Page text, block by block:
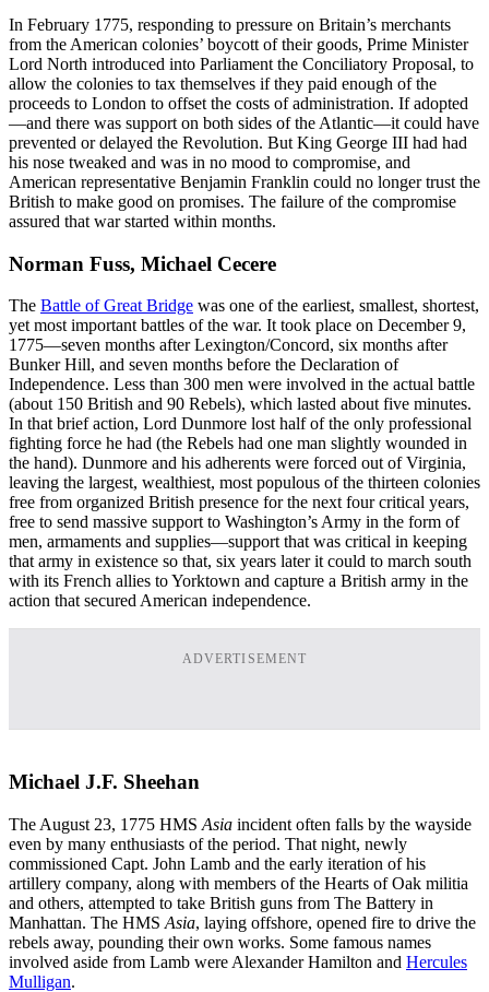
In February 1775, responding to pressure on Britain’s merchants
from the American colonies’ boycott of their goods, Prime Minister
Lord North introduced into Parliament the Conciliatory Proposal, to
allow the colonies to tax themselves if they paid enough of the
proceeds to London to offset the costs of administration. If adopted
—and there was support on both sides of the Atlantic—it could have
prevented or delayed the Revolution. But King George III had had
his nose tweaked and was in no mood to compromise, and
American representative Benjamin Franklin could no longer trust the
British to make good on promises. The failure of the compromise
assured that war started within months.
Norman Fuss, Michael Cecere
The Battle of Great Bridge was one of the earliest, smallest, shortest,
yet most important battles of the war. It took place on December 9,
1775—seven months after Lexington/Concord, six months after
Bunker Hill, and seven months before the Declaration of
Independence. Less than 300 men were involved in the actual battle
(about 150 British and 90 Rebels), which lasted about five minutes.
In that brief action, Lord Dunmore lost half of the only professional
fighting force he had (the Rebels had one man slightly wounded in
the hand). Dunmore and his adherents were forced out of Virginia,
leaving the largest, wealthiest, most populous of the thirteen colonies
free from organized British presence for the next four critical years,
free to send massive support to Washington’s Army in the form of
men, armaments and supplies—support that was critical in keeping
that army in existence so that, six years later it could to march south
with its French allies to Yorktown and capture a British army in the
action that secured American independence.
ADVERTISEMENT
Michael J.F. Sheehan
The August 23, 1775 HMS Asia incident often falls by the wayside
even by many enthusiasts of the period. That night, newly
commissioned Capt. John Lamb and the early iteration of his
artillery company, along with members of the Hearts of Oak militia
and others, attempted to take British guns from The Battery in
Manhattan. The HMS Asia, laying offshore, opened fire to drive the
rebels away, pounding their own works. Some famous names
involved aside from Lamb were Alexander Hamilton and Hercules
Mulligan.